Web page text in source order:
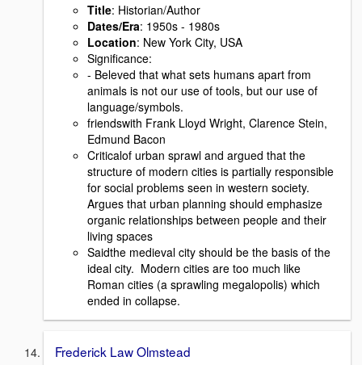
Title: Historian/Author
Dates/Era: 1950s - 1980s
Location: New York City, USA
Signiﬁcance:
- Beleved that what sets humans apart from
animals is not our use of tools, but our use of
language/symbols.
friendswith Frank Lloyd Wright, Clarence Stein,
Edmund Bacon
Criticalof urban sprawl and argued that the
structure of modern cities is partially responsible
for social problems seen in western society.
Argues that urban planning should emphasize
organic relationships between people and their
living spaces
Saidthe medieval city should be the basis of the
ideal city. Modern cities are too much like
Roman cities (a sprawling megalopolis) which
ended in collapse.
Frederick Law Olmstead